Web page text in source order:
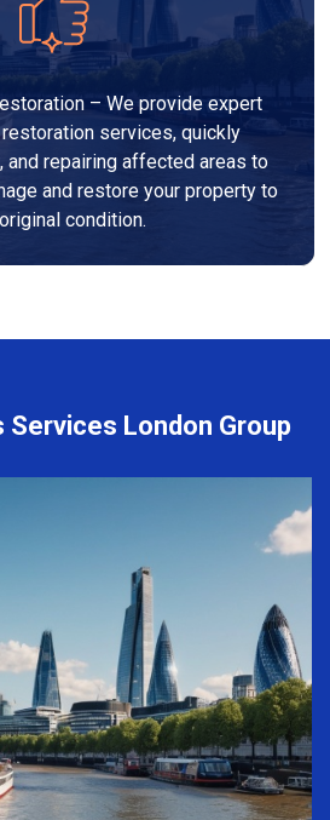
– We provide expert
services, quickly
and repairing affected areas to
and restore your property to
condition.
Services London Group